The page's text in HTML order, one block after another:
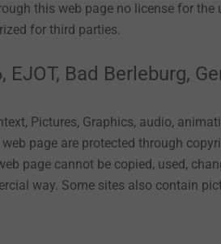
this web page no license for the
for third parties.
Bad Berleburg,
Pictures, Graphics, audio,
page are protected through
page cannot be copied, used,
way. Some sites also contain